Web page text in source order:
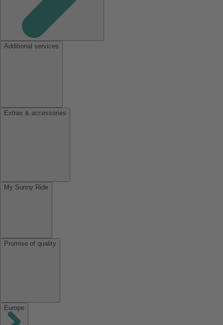
Additional services
Extras & accessories
My Sunny Ride
Promise of quality
Europe